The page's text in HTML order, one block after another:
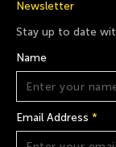
Newsletter
Stay up to date
Name
Email Address *